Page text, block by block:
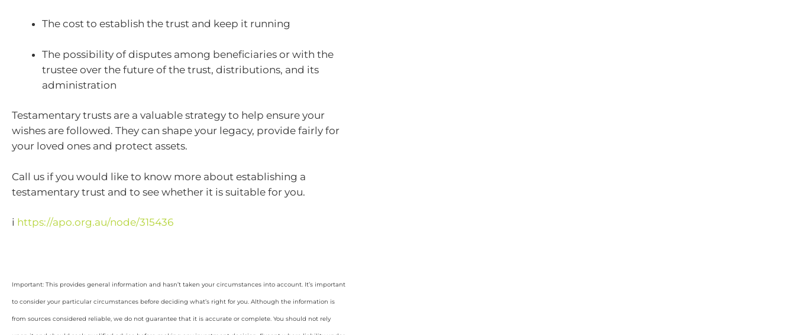
The cost to establish the trust and keep it running
The possibility of disputes among beneficiaries or with the
trustee over the future of the trust, distributions, and its
administration
Testamentary trusts are a valuable strategy to help ensure your
wishes are followed. They can shape your legacy, provide fairly for
your loved ones and protect assets.
Call us if you would like to know more about establishing a
testamentary trust and to see whether it is suitable for you.
i https://apo.org.au/node/315436
Important: This provides general information and hasn’t taken your circumstances into account. It’s important
to consider your particular circumstances before deciding what’s right for you. Although the information is
from sources considered reliable, we do not guarantee that it is accurate or complete. You should not rely